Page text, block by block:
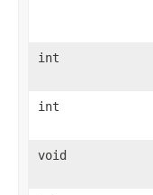
int
int
void